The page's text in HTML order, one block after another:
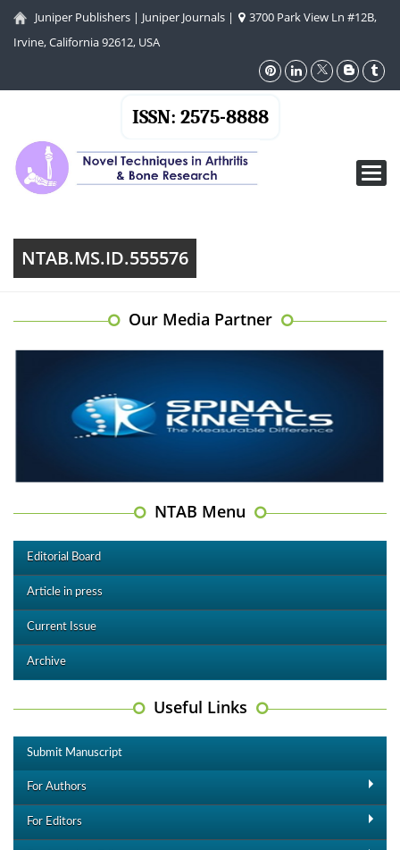
Juniper Publishers | Juniper Journals |
3700 Park View Ln #12B,
Irvine, California 92612, USA
ISSN: 2575-8888
NTAB.MS.ID.555576
Our Media Partner
NTAB Menu
Editorial Board
Article in press
Current Issue
Archive
Useful Links
Submit Manuscript
For Authors
For Editors